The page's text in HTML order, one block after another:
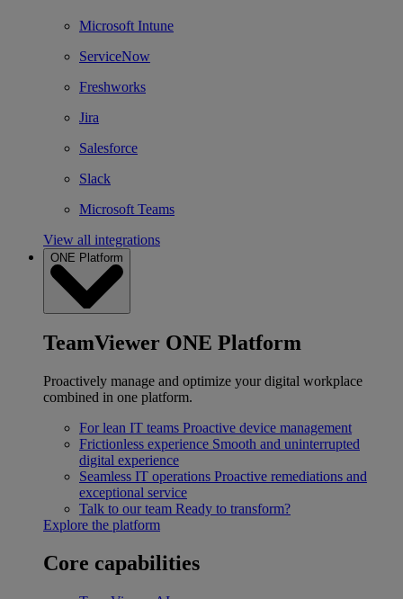
Microsoft Intune
ServiceNow
Freshworks
Jira
Salesforce
Slack
Microsoft Teams
View all integrations
ONE Platform
TeamViewer ONE Platform
Proactively manage and optimize your digital workplace
combined in one platform.
For lean IT teams Proactive device management
Frictionless experience Smooth and uninterrupted
digital experience
Seamless IT operations Proactive remediations and
exceptional service
Talk to our team Ready to transform?
Explore the platform
Core capabilities